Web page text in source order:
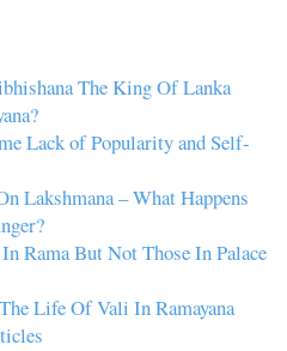
The King Of Lanka
Lack of Popularity and Self-
Lakshmana – What Happens
Rama But Not Those In Palace
Life Of Vali In Ramayana